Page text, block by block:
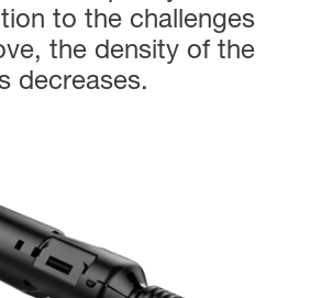
to the challenges
the density of the
decreases.